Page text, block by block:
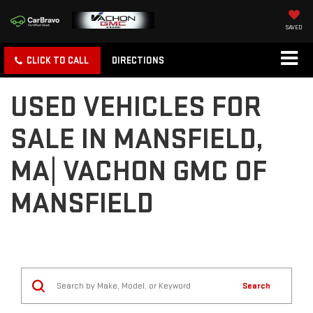
SAVED
CLICK TO CALL DIRECTIONS
USED VEHICLES FOR
SALE IN MANSFIELD,
MA| VACHON GMC OF
MANSFIELD
Search